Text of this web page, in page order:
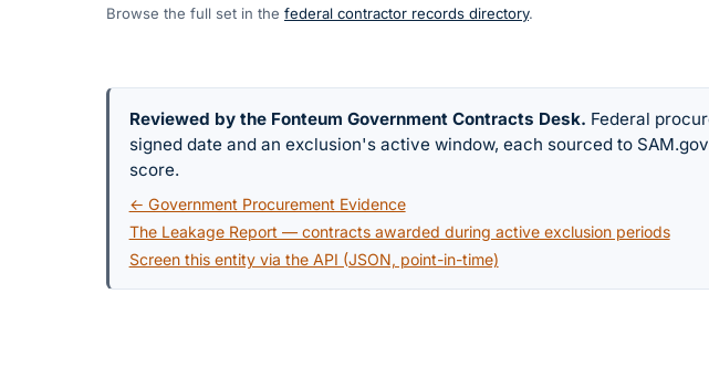
Browse the full set in the federal contractor records directory.
Reviewed by the Fonteum Government Contracts Desk. Federal
signed date and an exclusion's active window, each sourced to
score.
← Government Procurement Evidence
The Leakage Report — contracts awarded during active exclusion periods
Screen this entity via the API (JSON, point-in-time)